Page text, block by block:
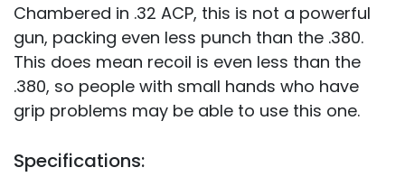
Chambered in .32 ACP, this is not a powerful
gun, packing even less punch than the .380.
This does mean recoil is even less than the
.380, so people with small hands who have
grip problems may be able to use this one.
Specifications: